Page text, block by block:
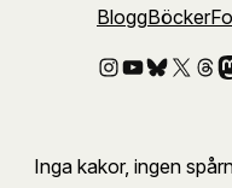
BloggBöcker
Instagram
YouTube
Bluesky
X
Inga kakor, ingen